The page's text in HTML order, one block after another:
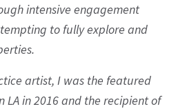
intensive engagement
to fully explore and
artist, I was the featured
LA in 2016 and the recipient of